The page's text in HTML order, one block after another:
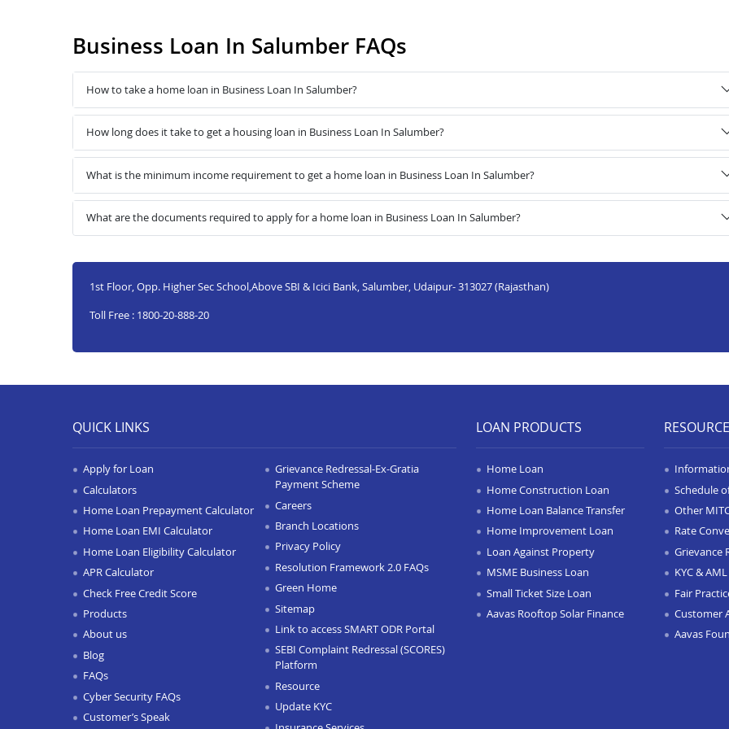
Business Loan In Salumber FAQs
How to take a home loan in Business Loan In Salumber?
How long does it take to get a housing loan in Business Loan In Salumber?
What is the minimum income requirement to get a home loan in Business Loan In Salumber?
What are the documents required to apply for a home loan in Business Loan In Salumber?
1st Floor, Opp. Higher Sec School,Above SBI & Icici Bank, Salumber, Udaipur- 313027 (Rajasthan)
Toll Free : 1800-20-888-20
QUICK LINKS
Apply for Loan
Calculators
Home Loan Prepayment Calculator
Home Loan EMI Calculator
Home Loan Eligibility Calculator
APR Calculator
Check Free Credit Score
Products
About us
Blog
FAQs
Cyber Security FAQs
Customer’s Speak
Grievance Redressal-Ex-Gratia
Payment Scheme
Careers
Branch Locations
Privacy Policy
Resolution Framework 2.0 FAQs
Green Home
Sitemap
Link to access SMART ODR Portal
SEBI Complaint Redressal (SCORES)
Platform
Resource
Update KYC
LOAN PRODUCTS
Home Loan
Home Construction Loan
Home Loan Balance Transfer
Home Improvement Loan
Loan Against Property
MSME Business Loan
Small Ticket Size Loan
Aavas Rooftop Solar Finance
Schedule
Other
Rate
Grievance
KYC &
Fair
Customer
Aavas